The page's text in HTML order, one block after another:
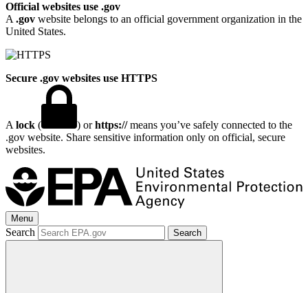
Official websites use .gov
A .gov website belongs to an official government organization in the
United States.
Secure .gov websites use HTTPS
A lock ( ) orhttps://means you’ve safely connected to the
.gov website. Share sensitive information only on official, secure
websites.
Menu
Search Search